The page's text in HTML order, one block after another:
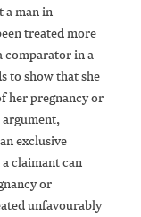
a man in
treated more
comparator in a
to show that she
her pregnancy or
argument,
exclusive
claimant can
or
unfavourably